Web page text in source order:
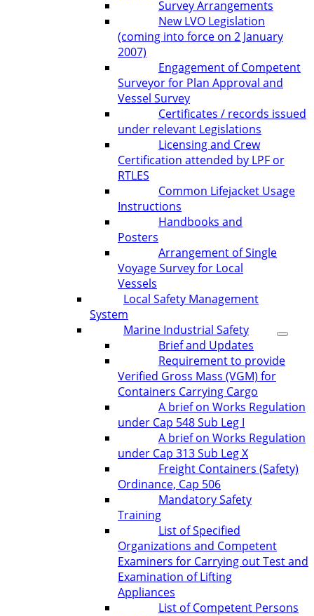
Survey Arrangements
New LVO Legislation
(coming into force on 2 January
2007)
Engagement of Competent
Surveyor for Plan Approval and
Vessel Survey
Certificates / records issued
under relevant Legislations
Licensing and Crew
Certification attended by LPF or
RTLES
Common Lifejacket Usage
Instructions
Handbooks and
Posters
Arrangement of Single
Voyage Survey for Local
Vessels
Local Safety Management
System
Marine Industrial Safety
Brief and Updates
Requirement to provide
Verified Gross Mass (VGM) for
Containers Carrying Cargo
A brief on Works Regulation
under Cap 548 Sub Leg I
A brief on Works Regulation
under Cap 313 Sub Leg X
Freight Containers (Safety)
Ordinance, Cap 506
Mandatory Safety
Training
List of Specified
Organizations and Competent
Examiners for Carrying out Test and
Examination of Lifting
Appliances
List of Competent Persons